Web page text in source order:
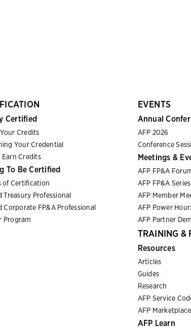
Certified
Credits
Your Credential
Earn Credits
To Be Certified
of Certification
Treasury Professional
Corporate FP&A Professional
Program
EVENTS
Annual
AFP 2026
Conference
Meetings &
AFP FP&A
AFP FP&A Series
AFP Member
AFP Power
AFP Partner
TRAINING &
Resources
Articles
Guides
Research
AFP Service
AFP Marketplace
AFP Learn